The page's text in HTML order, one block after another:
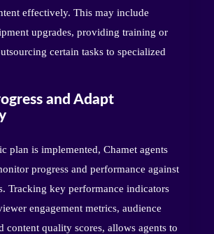
effectively. This may include
upgrades, providing training or
certain tasks to specialized
and Adapt
plan is implemented, Chamet agents
progress and performance against
Tracking key performance indicators
engagement metrics, audience
content quality scores, allows agents to